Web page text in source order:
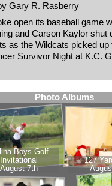
Gary R. Rasberry
open its baseball game
and Carson Kaylor shut
as the Wildcats picked up
Survivor Night at K.C.